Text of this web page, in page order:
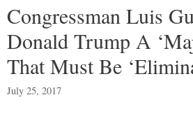
Congressman Luis
Donald Trump A
That Must Be
July 25, 2017